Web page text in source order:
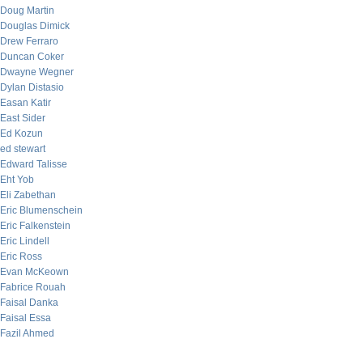
Doug Martin
Douglas Dimick
Drew Ferraro
Duncan Coker
Dwayne Wegner
Dylan Distasio
Easan Katir
East Sider
Ed Kozun
ed stewart
Edward Talisse
Eht Yob
Eli Zabethan
Eric Blumenschein
Eric Falkenstein
Eric Lindell
Eric Ross
Evan McKeown
Fabrice Rouah
Faisal Danka
Faisal Essa
Fazil Ahmed